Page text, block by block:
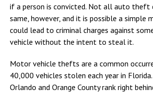
if a person is convicted. Not all auto theft
same, however, and it is possible a simple
could lead to criminal charges against
vehicle without the intent to steal it.
Motor vehicle thefts are a common
40,000 vehicles stolen each year in
Orlando and Orange County rank right